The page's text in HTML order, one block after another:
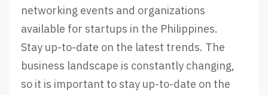
networking events and organizations
available for startups in the Philippines.
Stay up-to-date on the latest trends. The
business landscape is constantly changing,
so it is important to stay up-to-date on the